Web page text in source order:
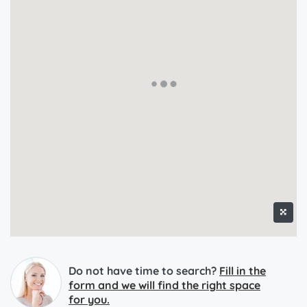
Do not have time to search? Fill in the
form and we will find the right space
for you.